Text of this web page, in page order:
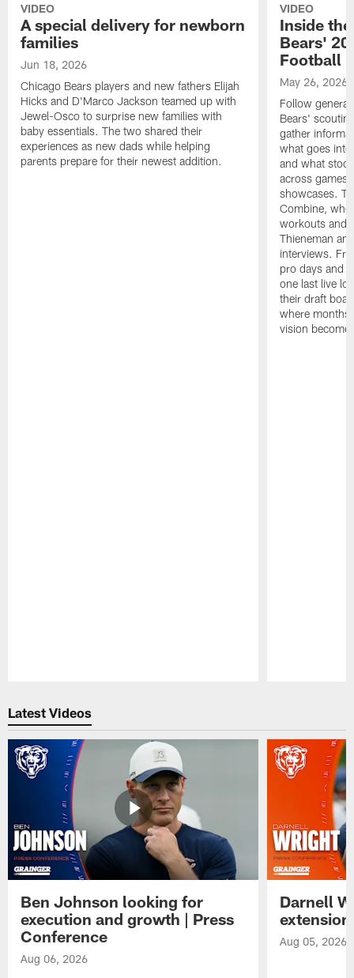
VIDEO
A special delivery for newborn
families
Jun 18, 2026
Chicago Bears players and new fathers Elijah
Hicks and D'Marco Jackson teamed up with
Jewel-Osco to surprise new families with
baby essentials. The two shared their
experiences as new dads while helping
parents prepare for their newest addition.
VIDEO
Inside
Bears'
Football
May 26, 2026
Follow
Bears'
gather
what goes
and what
across
showcases.
Combine,
workouts and
Thieneman
interviews.
pro days and
one last live
their draft
where months
vision
Latest Videos
Ben Johnson looking for
execution and growth | Press
Conference
Aug 06, 2026
Darnell
Aug 05, 2026